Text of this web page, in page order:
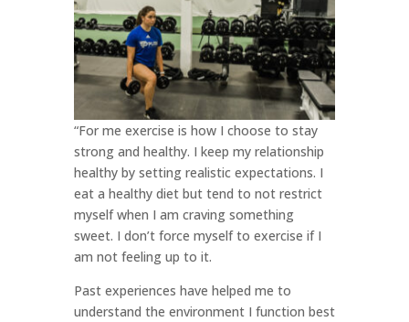
“For me exercise is how I choose to stay
strong and healthy. I keep my relationship
healthy by setting realistic expectations. I
eat a healthy diet but tend to not restrict
myself when I am craving something
sweet. I don’t force myself to exercise if I
am not feeling up to it.
Past experiences have helped me to
understand the environment I function best